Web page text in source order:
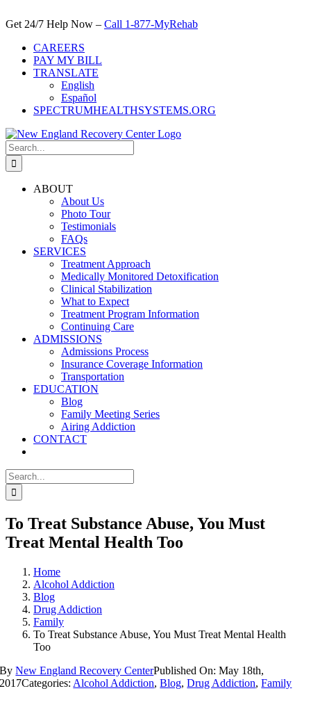
to
Get 24/7 Help Now – Call 1-877-MyRehab
CAREERS
PAY MY BILL
TRANSLATE
English
Español
SPECTRUMHEALTHSYSTEMS.ORG
Search
for:
ABOUT
About Us
Photo Tour
Testimonials
FAQs
SERVICES
Treatment Approach
Medically Monitored Detoxification
Clinical Stabilization
What to Expect
Treatment Program Information
Continuing Care
ADMISSIONS
Admissions Process
Insurance Coverage Information
Transportation
EDUCATION
Blog
Family Meeting Series
Airing Addiction
CONTACT
Search
for:
To Treat Substance Abuse, You Must
Treat Mental Health Too
Home
Alcohol Addiction
Blog
Drug Addiction
Family
To Treat Substance Abuse, You Must Treat Mental Health
Too
ByNew England Recovery CenterPublished On: May 18th,
2017Categories: Alcohol Addiction,Blog,Drug Addiction,Family